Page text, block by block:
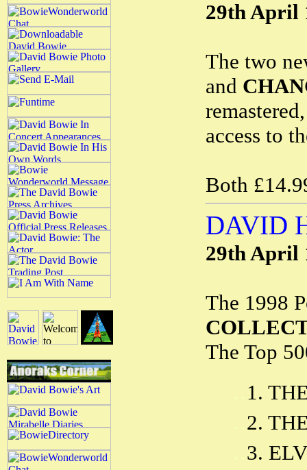
29th April
The two
and
access to
Both
DAVID
29th April
The 1998
The Top
1.
2.
3.